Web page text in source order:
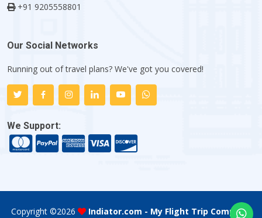
+91 9205558801
Our Social Networks
Running out of travel plans? We've got you covered!
We Support:
Copyright ©2026 Indiator.com - My Flight Trip Company .